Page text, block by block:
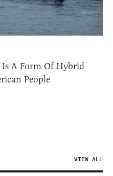
Is A Form Of Hybrid
People
VIEW ALL